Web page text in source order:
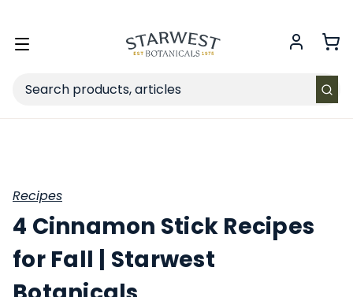
Toggle
Search
Recipes
4 Cinnamon Stick Recipes
for Fall | Starwest